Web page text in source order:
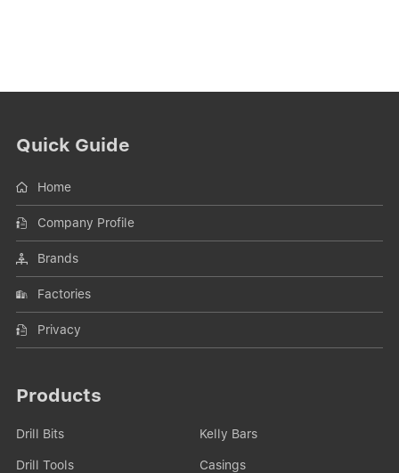
Quick Guide
Home
Company Profile
Brands
Factories
Privacy
Products
Drill Bits Kelly Bars
Drill Tools Casings